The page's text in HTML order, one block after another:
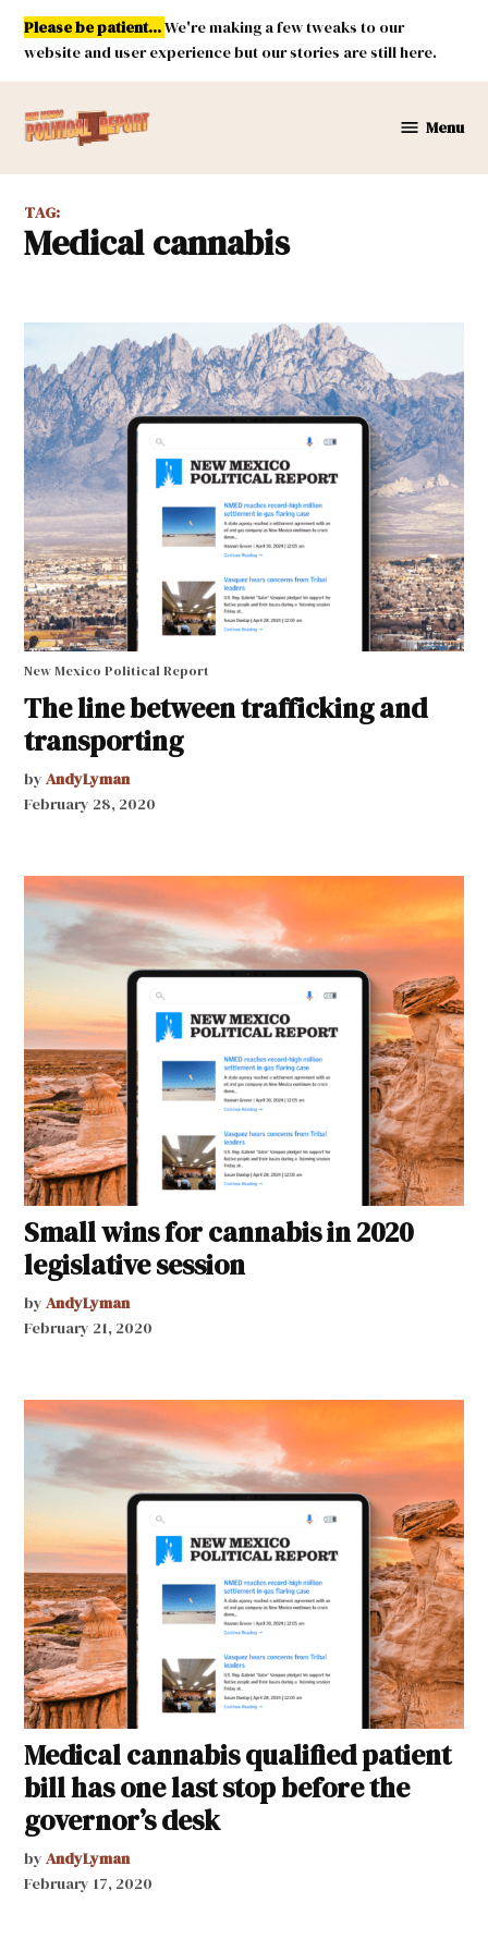
Skip
content
Please be patient...We're making a few tweaks to our
website and user experience but our stories are still here.
Mexico
Report
Menu
TAG:
medical cannabis
New Mexico Political Report
The line between trafficking and
transporting
by AndyLyman
February 28, 2020
Small wins for cannabis in 2020
legislative session
by AndyLyman
February 21, 2020
Medical cannabis qualified patient
bill has one last stop before the
governor’s desk
by AndyLyman
February 17, 2020